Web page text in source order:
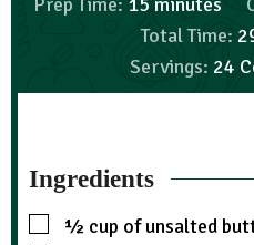
Total Time:
Servings: 24
Ingredients
½ cup of unsalted